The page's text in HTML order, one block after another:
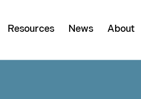
Resources News About